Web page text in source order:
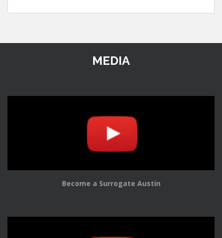
MEDIA
Become a Surrogate Austin